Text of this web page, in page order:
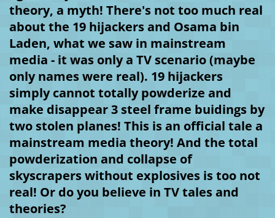
theory, a myth! There's not too much real
about the 19 hijackers and Osama bin
Laden, what we saw in mainstream
media - it was only a TV scenario (maybe
only names were real). 19 hijackers
simply cannot totally powderize and
make disappear 3 steel frame buidings by
two stolen planes! This is an official tale a
mainstream media theory! And the total
powderization and collapse of
skyscrapers without explosives is too not
real! Or do you believe in TV tales and
theories?